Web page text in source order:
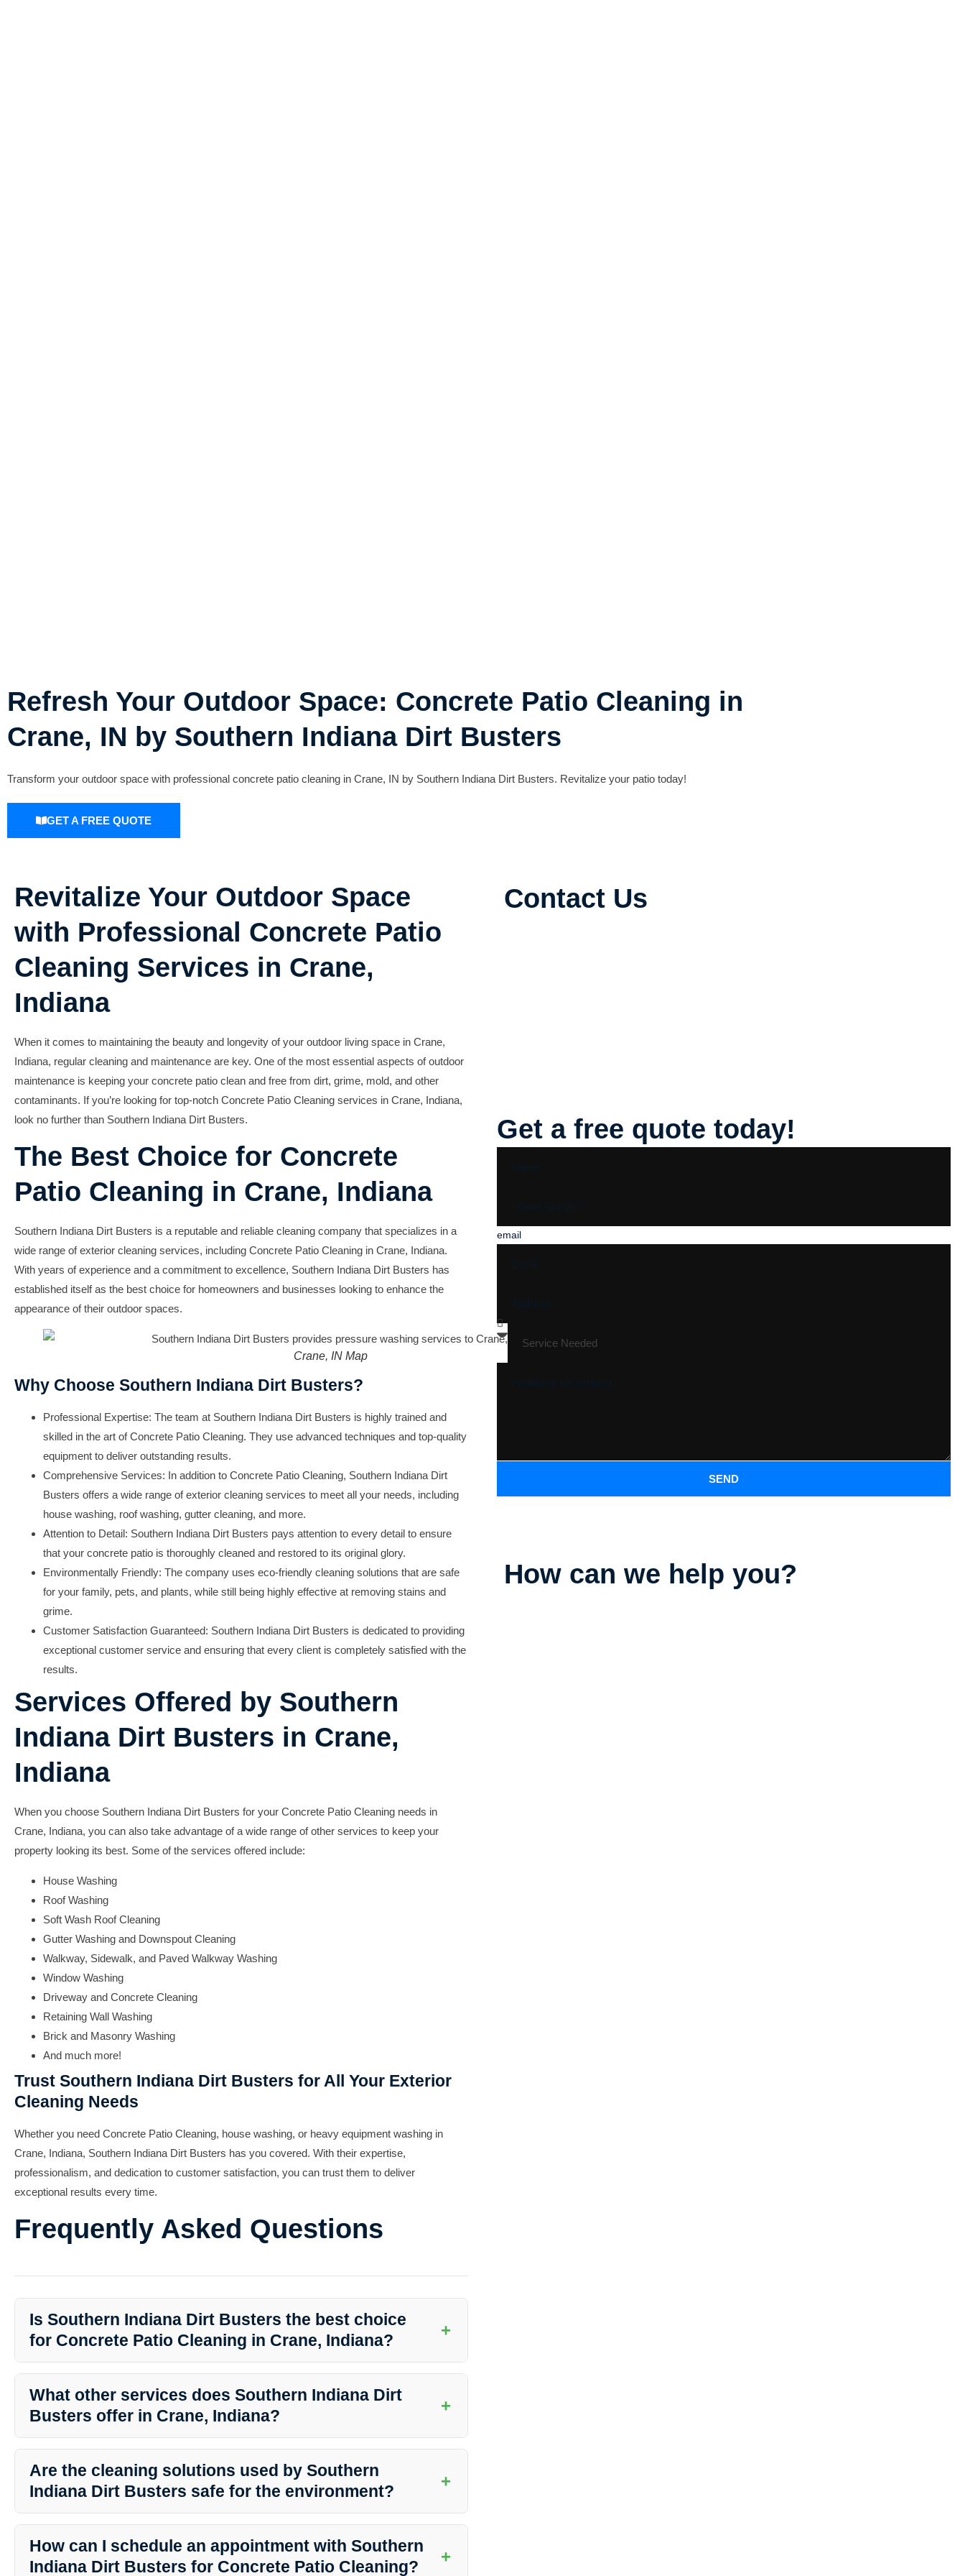
Refresh Your Outdoor Space: Concrete Patio Cleaning in
Crane, IN by Southern Indiana Dirt Busters
Transform your outdoor space with professional concrete patio cleaning in Crane, IN by Southern Indiana Dirt Busters. Revitalize your patio today!
GET A FREE QUOTE
Revitalize Your Outdoor Space
with Professional Concrete Patio
Cleaning Services in Crane,
Indiana
When it comes to maintaining the beauty and longevity of your outdoor living space in Crane,
Indiana, regular cleaning and maintenance are key. One of the most essential aspects of outdoor
maintenance is keeping your concrete patio clean and free from dirt, grime, mold, and other
contaminants. If you’re looking for top-notch Concrete Patio Cleaning services in Crane, Indiana,
look no further than Southern Indiana Dirt Busters.
The Best Choice for Concrete
Patio Cleaning in Crane, Indiana
Southern Indiana Dirt Busters is a reputable and reliable cleaning company that specializes in a
wide range of exterior cleaning services, including Concrete Patio Cleaning in Crane, Indiana.
With years of experience and a commitment to excellence, Southern Indiana Dirt Busters has
established itself as the best choice for homeowners and businesses looking to enhance the
appearance of their outdoor spaces.
Crane, IN Map
Why Choose Southern Indiana Dirt Busters?
Professional Expertise: The team at Southern Indiana Dirt Busters is highly trained and
skilled in the art of Concrete Patio Cleaning. They use advanced techniques and top-quality
equipment to deliver outstanding results.
Comprehensive Services: In addition to Concrete Patio Cleaning, Southern Indiana Dirt
Busters offers a wide range of exterior cleaning services to meet all your needs, including
house washing, roof washing, gutter cleaning, and more.
Attention to Detail: Southern Indiana Dirt Busters pays attention to every detail to ensure
that your concrete patio is thoroughly cleaned and restored to its original glory.
Environmentally Friendly: The company uses eco-friendly cleaning solutions that are safe
for your family, pets, and plants, while still being highly effective at removing stains and
grime.
Customer Satisfaction Guaranteed: Southern Indiana Dirt Busters is dedicated to providing
exceptional customer service and ensuring that every client is completely satisfied with the
results.
Services Offered by Southern
Indiana Dirt Busters in Crane,
Indiana
When you choose Southern Indiana Dirt Busters for your Concrete Patio Cleaning needs in
Crane, Indiana, you can also take advantage of a wide range of other services to keep your
property looking its best. Some of the services offered include:
House Washing
Roof Washing
Soft Wash Roof Cleaning
Gutter Washing and Downspout Cleaning
Walkway, Sidewalk, and Paved Walkway Washing
Window Washing
Driveway and Concrete Cleaning
Retaining Wall Washing
Brick and Masonry Washing
And much more!
Trust Southern Indiana Dirt Busters for All Your Exterior
Cleaning Needs
Whether you need Concrete Patio Cleaning, house washing, or heavy equipment washing in
Crane, Indiana, Southern Indiana Dirt Busters has you covered. With their expertise,
professionalism, and dedication to customer satisfaction, you can trust them to deliver
exceptional results every time.
Frequently Asked Questions
Is Southern Indiana Dirt Busters the best choice
for Concrete Patio Cleaning in Crane, Indiana?
+
services in Crane, Indiana. With their professional expertise and commitment to quality, they are
the top choice for all your outdoor cleaning needs.
What other services does Southern Indiana Dirt
Busters offer in Crane, Indiana?
+
services including house washing, roof washing, gutter cleaning, window washing, and more.
They are your one-stop solution for all exterior cleaning needs.
Are the cleaning solutions used by Southern
Indiana Dirt Busters safe for the environment?
+
environment, your family, and your pets. You can enjoy a clean outdoor space without any harm
to the ecosystem.
How can I schedule an appointment with Southern
Indiana Dirt Busters for Concrete Patio Cleaning?
+
Contact Us
Get a free quote today!
email
SEND
How can we help you?